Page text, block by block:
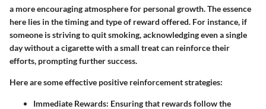
a more encouraging atmosphere for personal growth. The essence
here lies in the timing and type of reward offered. For instance, if
someone is striving to quit smoking, acknowledging even a single
day without a cigarette with a small treat can reinforce their
efforts, prompting further success.
Here are some effective positive reinforcement strategies:
Immediate Rewards: Ensuring that rewards follow the